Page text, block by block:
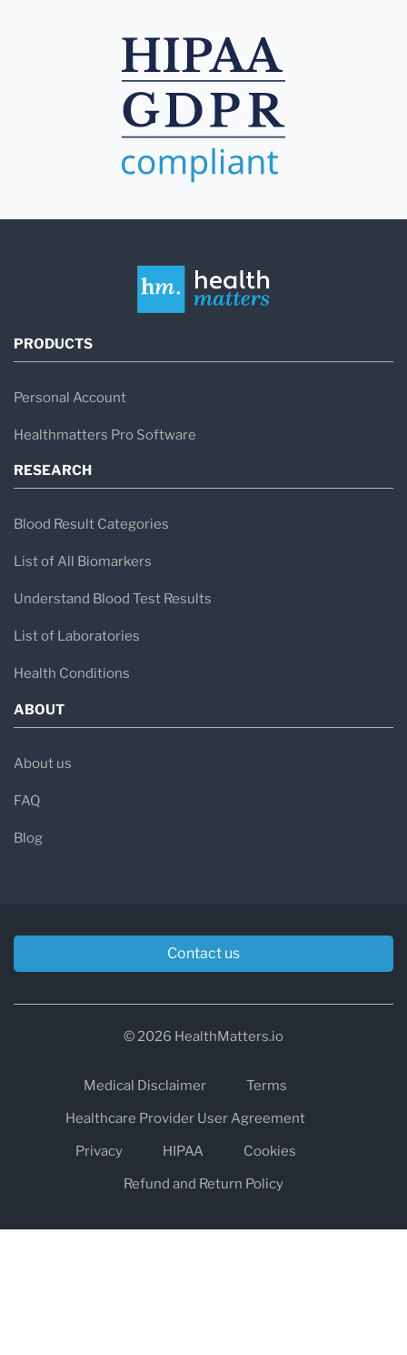
PRODUCTS
Personal Account
Healthmatters Pro Software
RESEARCH
Blood Result Categories
List of All Biomarkers
Understand Blood Test Results
List of Laboratories
Health Conditions
ABOUT
About us
FAQ
Blog
Contact us
© 2026 HealthMatters.io
Medical Disclaimer
Terms
Healthcare Provider User Agreement
Privacy
HIPAA
Cookies
Refund and Return Policy